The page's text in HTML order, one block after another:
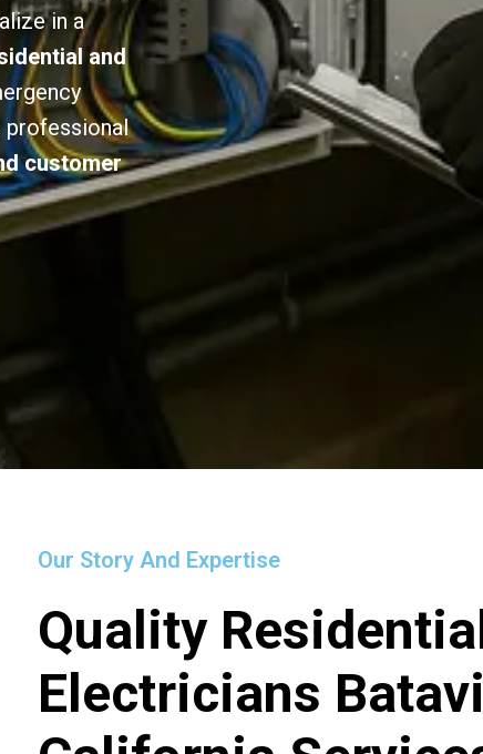
in a
and
professional
customer
Our Story And Expertise
Quality
Electricians